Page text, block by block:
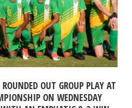
OUT GROUP PLAY AT
ON WEDNESDAY